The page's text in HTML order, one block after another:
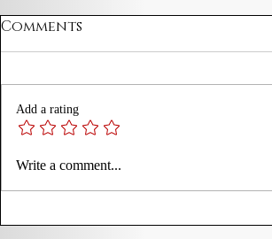
James I Proclamation
England
Comments
Add a rating
Write a comment...